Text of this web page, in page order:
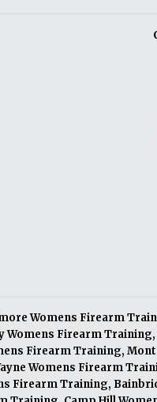
Womens Firearm
Womens Firearm Training,
Firearm Training,
Womens Firearm
Firearm Training,